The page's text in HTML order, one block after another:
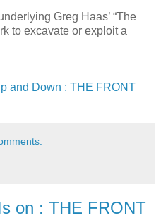
Greg Haas’ “The
to excavate or exploit a
and Down : THE FRONT
on : THE FRONT